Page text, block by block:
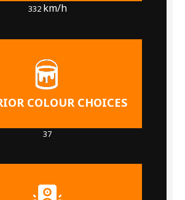
332 km/h
COLOUR CHOICES
37